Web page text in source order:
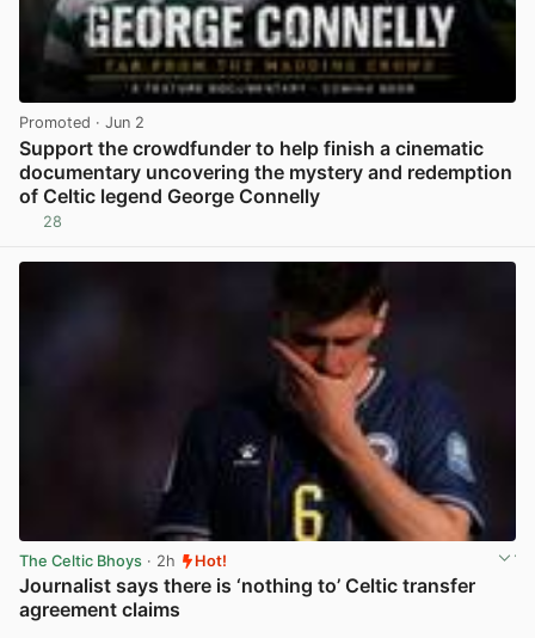
Promoted · Jun 2
Support the crowdfunder to help finish a cinematic
documentary uncovering the mystery and redemption
of Celtic legend George Connelly
28
The Celtic Bhoys · 2h Hot!
Journalist says there is ‘nothing to’ Celtic transfer
agreement claims